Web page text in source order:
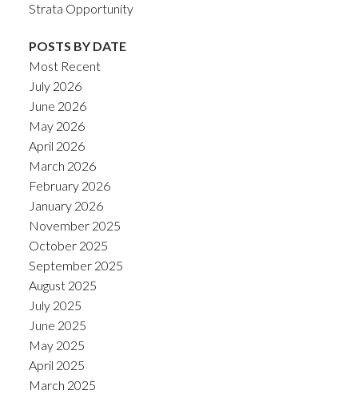
Strata Opportunity
POSTS BY DATE
Most Recent
July 2026
June 2026
May 2026
April 2026
March 2026
February 2026
January 2026
November 2025
October 2025
September 2025
August 2025
July 2025
June 2025
May 2025
April 2025
March 2025